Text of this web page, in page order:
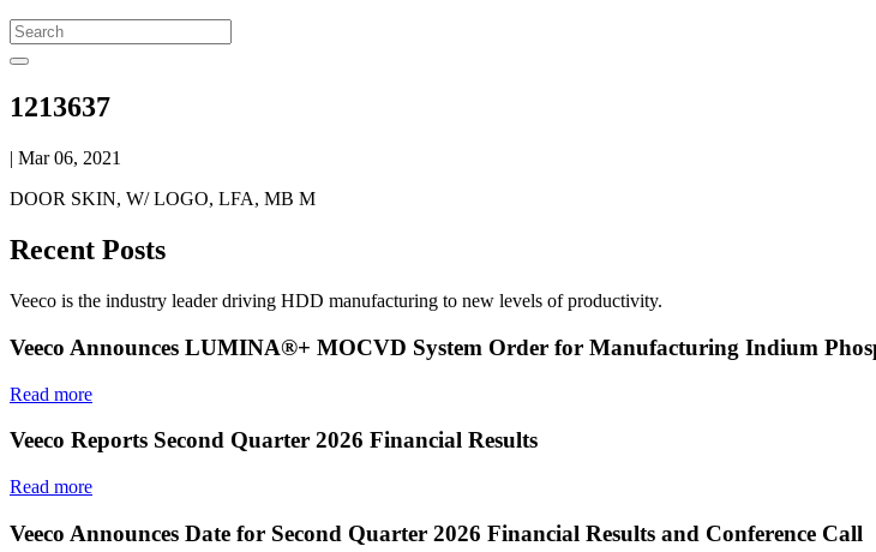
1213637
| Mar 06, 2021
DOOR SKIN, W/ LOGO, LFA, MB M
Recent Posts
Veeco is the industry leader driving HDD manufacturing to new levels of productivity.
Veeco Announces LUMINA®+ MOCVD System Order for Manufacturing Indium
Read more
Veeco Reports Second Quarter 2026 Financial Results
Read more
Veeco Announces Date for Second Quarter 2026 Financial Results and Conference Call